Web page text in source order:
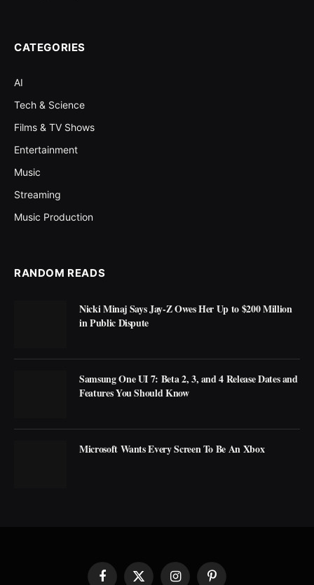
CATEGORIES
AI
Tech & Science
Films & TV Shows
Entertainment
Music
Streaming
Music Production
RANDOM READS
Nicki Minaj Says Jay-Z Owes Her Up to $200 Million
in Public Dispute
Samsung One UI 7: Beta 2, 3, and 4 Release Dates and
Features You Should Know
Microsoft Wants Every Screen To Be An Xbox
Facebook
X InstagramPinterest